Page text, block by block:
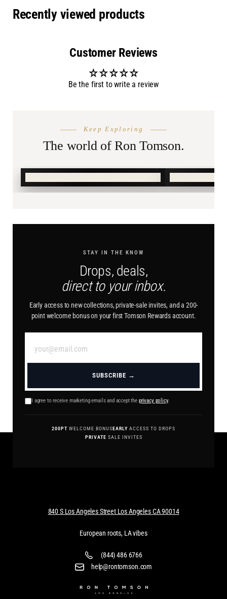
Recently viewed products
Customer Reviews
Be the first to write a review
Keep Exploring
The world of Ron Tomson.
SummerShop.
STAY IN THE KNOW
Drops, deals,
direct to your inbox.
Early access to new collections, private-sale invites, and a 200-
point welcome bonus on your first Tomson Rewards account.
SUBSCRIBE →
I agree to receive marketing emails and accept the privacy policy.
200PT WELCOME BONUSEARLY ACCESS TO DROPS
PRIVATE SALE INVITES
840 S Los Angeles Street Los Angeles CA 90014
European roots, LA vibes
(844) 486 6766
help@rontomson.com